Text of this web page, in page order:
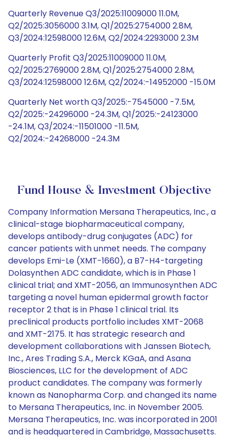
Quarterly Revenue Q3/2025:11009000 11.0M,
Q2/2025:3056000 3.1M, Q1/2025:2754000 2.8M,
Q3/2024:12598000 12.6M, Q2/2024:2293000 2.3M
Quarterly Profit Q3/2025:11009000 11.0M,
Q2/2025:2769000 2.8M, Q1/2025:2754000 2.8M,
Q3/2024:12598000 12.6M, Q2/2024:-14952000 -15.0M
Quarterly Net worth Q3/2025:-7545000 -7.5M,
Q2/2025:-24296000 -24.3M, Q1/2025:-24123000
-24.1M, Q3/2024:-11501000 -11.5M,
Q2/2024:-24268000 -24.3M
Fund House & Investment Objective
Company Information Mersana Therapeutics, Inc., a
clinical-stage biopharmaceutical company,
develops antibody-drug conjugates (ADC) for
cancer patients with unmet needs. The company
develops Emi-Le (XMT-1660), a B7-H4-targeting
Dolasynthen ADC candidate, which is in Phase 1
clinical trial; and XMT-2056, an Immunosynthen ADC
targeting a novel human epidermal growth factor
receptor 2 that is in Phase 1 clinical trial. Its
preclinical products portfolio includes XMT-2068
and XMT-2175. It has strategic research and
development collaborations with Janssen Biotech,
Inc., Ares Trading S.A., Merck KGaA, and Asana
Biosciences, LLC for the development of ADC
product candidates. The company was formerly
known as Nanopharma Corp. and changed its name
to Mersana Therapeutics, Inc. in November 2005.
Mersana Therapeutics, Inc. was incorporated in 2001
and is headquartered in Cambridge, Massachusetts.